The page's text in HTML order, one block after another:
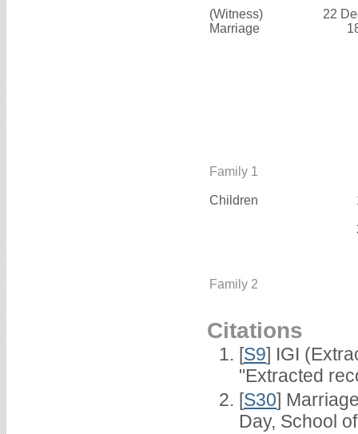
(Witness)
Marriage
22
Family 1
Children
Family 2
Citations
[S9] IGI
"Extracted
[S30]
Day, School